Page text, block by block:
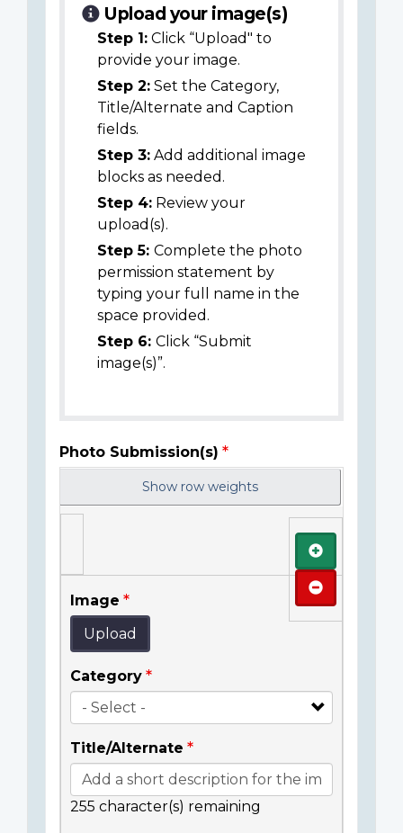
Upload your image(s)
Step 1: Click “Upload" to
provide your image.
Step 2: Set the Category,
Title/Alternate and Caption
fields.
Step 3: Add additional image
blocks as needed.
Step 4: Review your
upload(s).
Step 5: Complete the photo
permission statement by
typing your full name in the
space provided.
Step 6: Click “Submit
image(s)”.
Photo Submission(s)
Show row weights
Image
Upload
Category
Title/Alternate
255 character(s) remaining
Add
Remove